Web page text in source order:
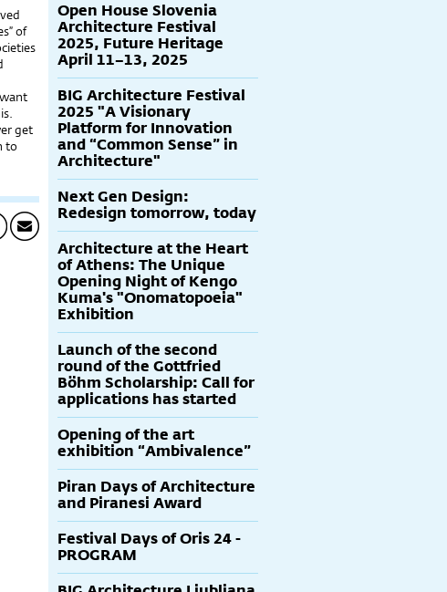
of
get
to
Open House Slovenia
Architecture Festival
2025, Future Heritage
April 11–13, 2025
BIG Architecture Festival
2025 "A Visionary
Platform for Innovation
and “Common Sense” in
Architecture"
Next Gen Design:
Redesign tomorrow, today
Architecture at the Heart
of Athens: The Unique
Opening Night of Kengo
Kuma's "Onomatopoeia"
Exhibition
Launch of the second
round of the Gottfried
Böhm Scholarship: Call for
applications has started
Opening of the art
exhibition “Ambivalence”
Piran Days of Architecture
and Piranesi Award
Festival Days of Oris 24 -
PROGRAM